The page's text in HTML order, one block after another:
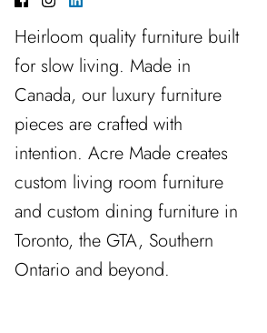
Heirloom quality furniture built
for slow living. Made in
Canada, our luxury furniture
pieces are crafted with
intention. Acre Made creates
custom living room furniture
and custom dining furniture in
Toronto, the GTA, Southern
Ontario and beyond.